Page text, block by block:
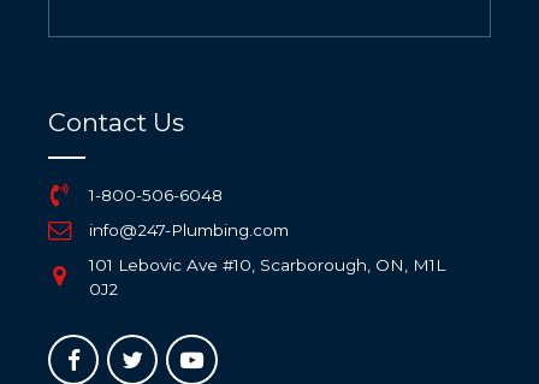
Contact Us
1-800-506-6048
info@247-Plumbing.com
101 Lebovic Ave #10, Scarborough, ON, M1L
0J2